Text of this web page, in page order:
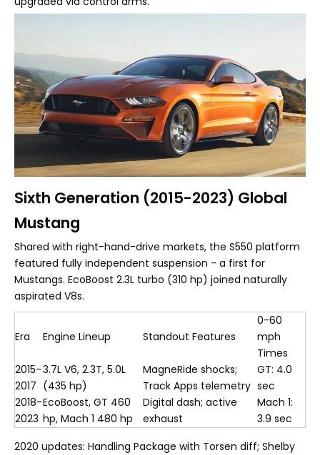
Sixth Generation (2015-2023) Global
Mustang
Shared with right-hand-drive markets, the S550 platform
featured fully independent suspension - a first for
Mustangs. EcoBoost 2.3L turbo (310 hp) joined naturally
aspirated V8s.
Era Engine Lineup Standout Features
0-60
mph
Times
2015-
2017
3.7L V6, 2.3T, 5.0L
(435 hp)
MagneRide shocks;
Track Apps telemetry
GT: 4.0
sec
2018-
2023
EcoBoost, GT 460
hp, Mach 1 480 hp
Digital dash; active
exhaust
Mach 1:
3.9 sec
2020 updates: Handling Package with Torsen diff; Shelby